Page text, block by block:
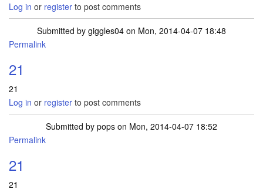
Log in or register to post comments
Submitted by giggles04 on Mon, 2014-04-07 18:48
Permalink
21
21
Log in or register to post comments
Submitted by pops on Mon, 2014-04-07 18:52
Permalink
21
21